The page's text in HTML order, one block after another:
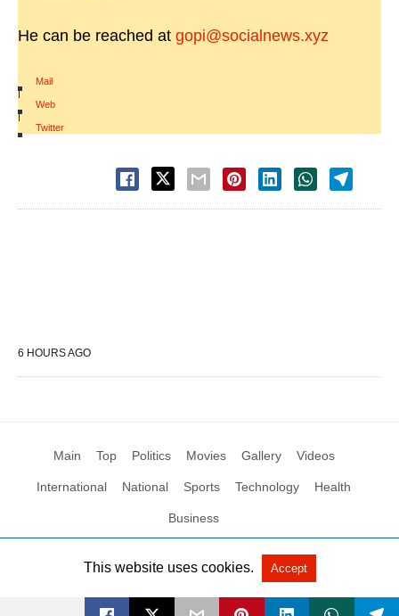
He can be reached at gopi@socialnews.xyz
Mail
|
Web
|
Twitter
6 HOURS AGO
Main Top Politics Movies Gallery Videos
International National Sports Technology Health
Business
All Rights Reserved by Social News XYZ View Non-AMP Version
This website uses cookies. Accept